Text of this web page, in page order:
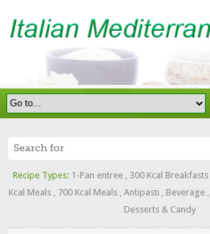
Recipe Types: 1-Pan entree, 300 Kcal Breakfasts,
Kcal Meals
700 Kcal Meals Antipasti Beverage
Desserts & Candy